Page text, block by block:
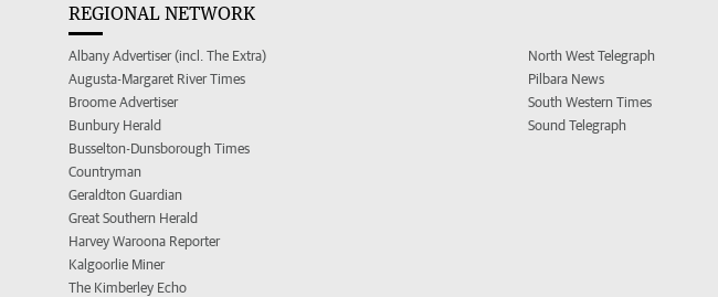
REGIONAL NETWORK
Albany Advertiser (incl. The Extra)
Augusta-Margaret River Times
Broome Advertiser
Bunbury Herald
Busselton-Dunsborough Times
Countryman
Geraldton Guardian
Great Southern Herald
Harvey Waroona Reporter
Kalgoorlie Miner
The Kimberley Echo
North West Telegraph
Pilbara News
South Western Times
Sound Telegraph